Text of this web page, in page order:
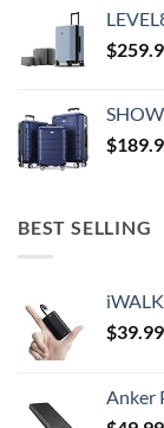
LEVEL8 Elegance
$
SHOWKOO
$
BEST SELLING
iWALK Portable Charger
$39.99
Anker Portable